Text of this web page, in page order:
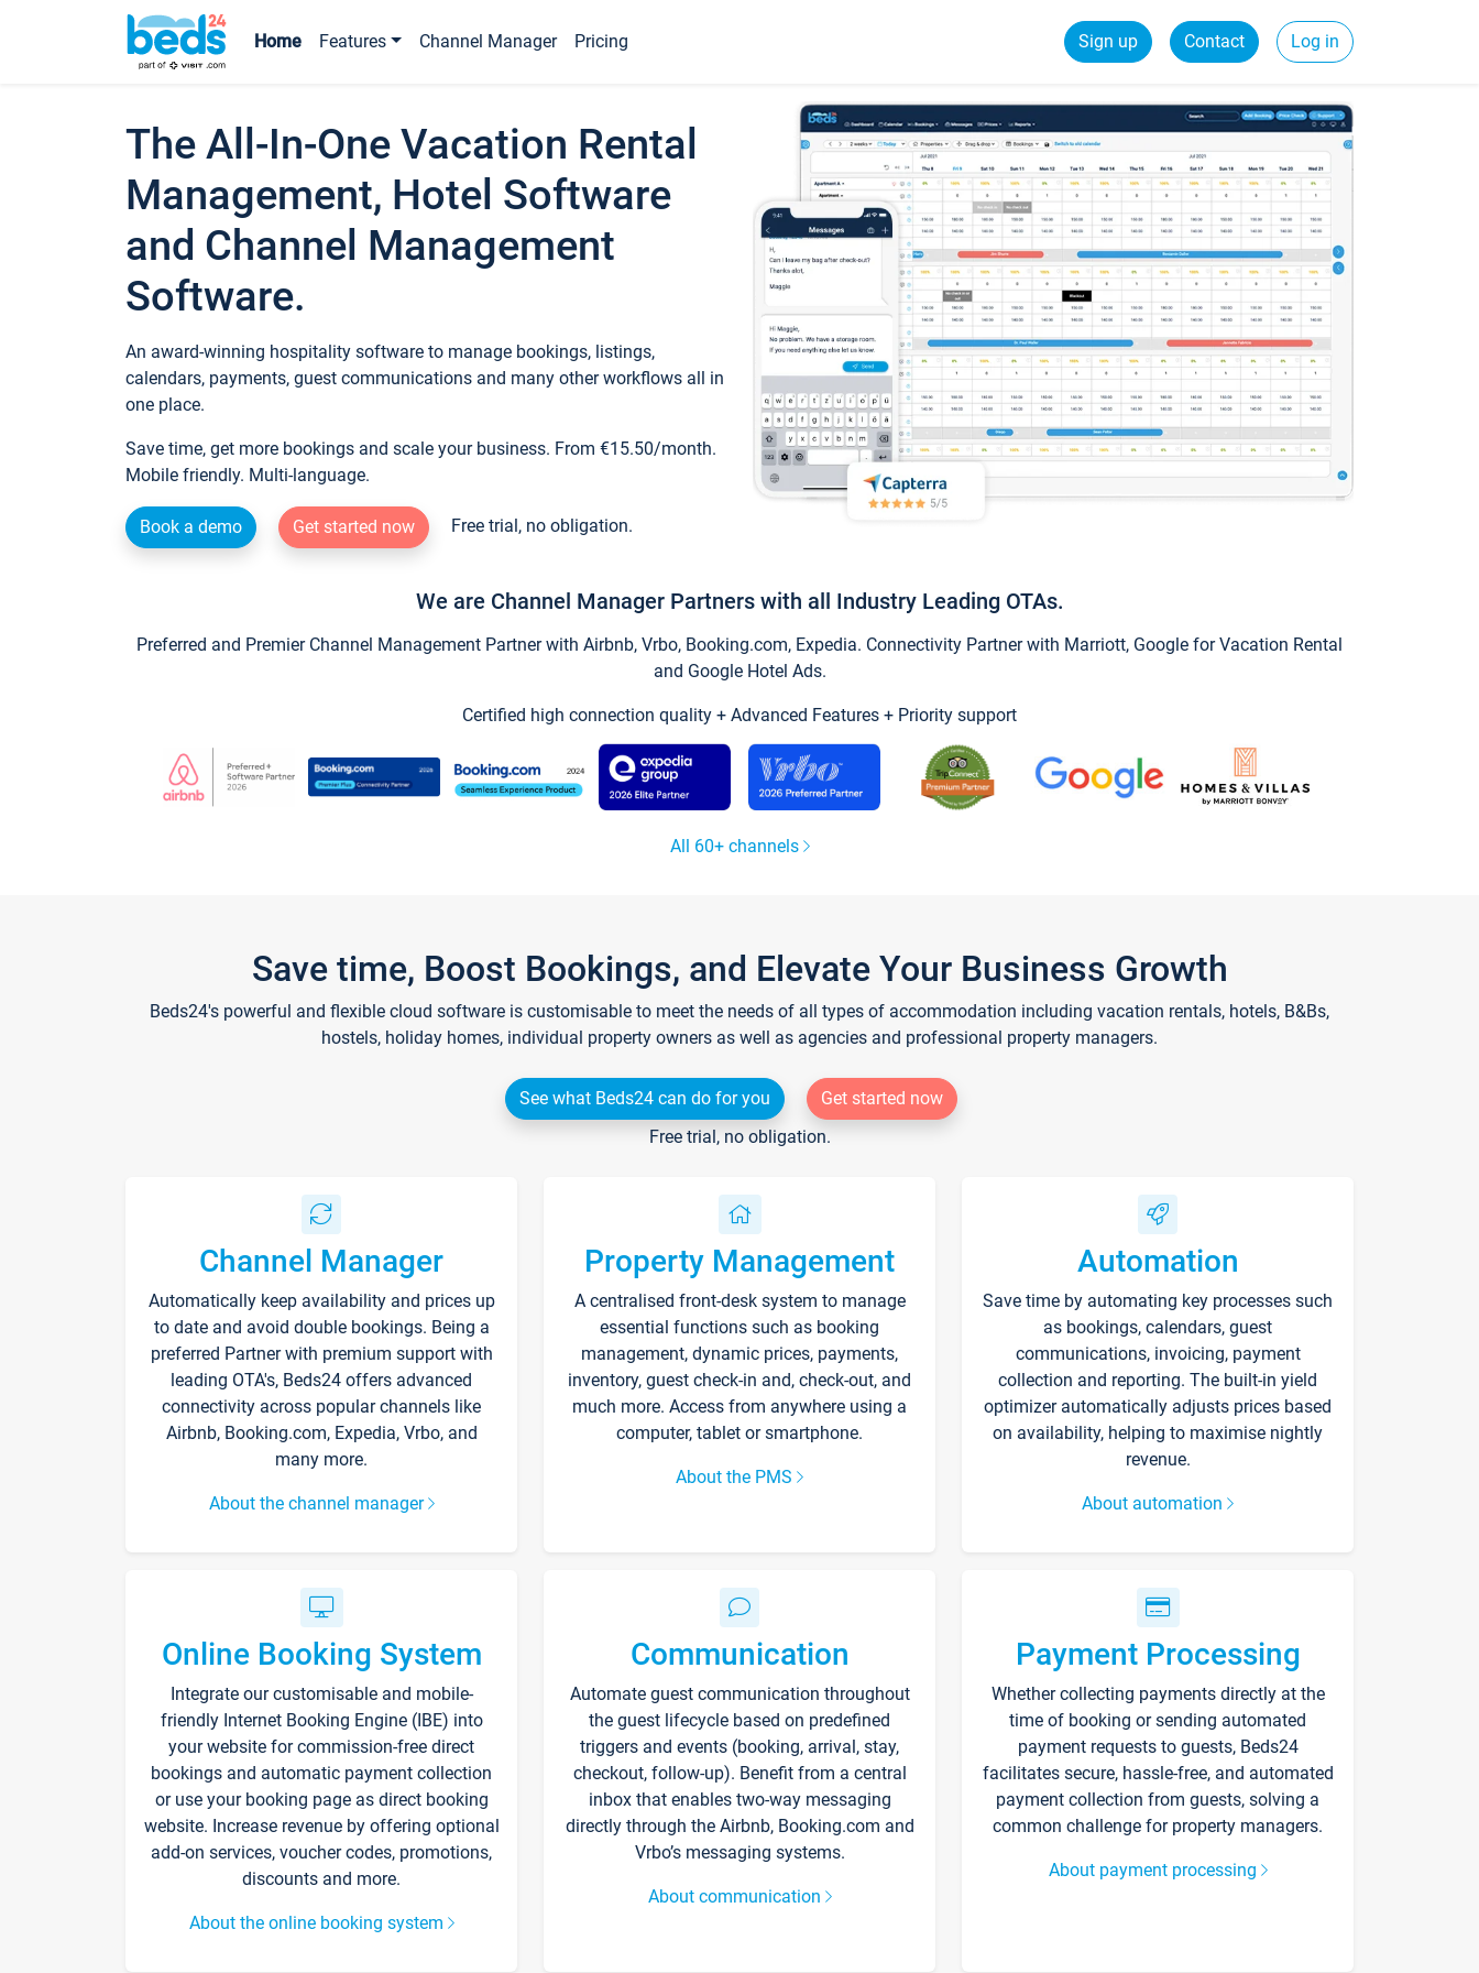
Home Features Channel Manager Pricing Sign up Contact Log in
The All-In-One Vacation Rental
Management, Hotel Software
and Channel Management
Software.
An award-winning hospitality software to manage bookings, listings,
calendars, payments, guest communications and many other workflows all in
one place.
Save time, get more bookings and scale your business. From €15.50/month.
Mobile friendly. Multi-language.
Book a demo Get started now Free trial, no obligation.
We are Channel Manager Partners with all Industry Leading OTAs.
Preferred and Premier Channel Management Partner with Airbnb, Vrbo, Booking.com, Expedia. Connectivity Partner with Marriott, Google for Vacation Rental
and Google Hotel Ads.
Certified high connection quality + Advanced Features + Priority support
All 60+ channels
Save time, Boost Bookings, and Elevate Your Business Growth
Beds24's powerful and flexible cloud software is customisable to meet the needs of all types of accommodation including vacation rentals, hotels, B&Bs,
hostels, holiday homes, individual property owners as well as agencies and professional property managers.
See what Beds24 can do for you
Get started now
Free trial, no obligation.
Channel Manager
Automatically keep availability and prices up
to date and avoid double bookings. Being a
preferred Partner with premium support with
leading OTA's, Beds24 offers advanced
connectivity across popular channels like
Airbnb, Booking.com, Expedia, Vrbo, and
many more.
About the channel manager
Property Management
A centralised front-desk system to manage
essential functions such as booking
management, dynamic prices, payments,
inventory, guest check-in and, check-out, and
much more. Access from anywhere using a
computer, tablet or smartphone.
About the PMS
Automation
Save time by automating key processes such
as bookings, calendars, guest
communications, invoicing, payment
collection and reporting. The built-in yield
optimizer automatically adjusts prices based
on availability, helping to maximise nightly
revenue.
About automation
Online Booking System
Integrate our customisable and mobile-
friendly Internet Booking Engine (IBE) into
your website for commission-free direct
bookings and automatic payment collection
or use your booking page as direct booking
website. Increase revenue by offering optional
add-on services, voucher codes, promotions,
discounts and more.
About the online booking system
Communication
Automate guest communication throughout
the guest lifecycle based on predefined
triggers and events (booking, arrival, stay,
checkout, follow-up). Benefit from a central
inbox that enables two-way messaging
directly through the Airbnb, Booking.com and
Vrbo’s messaging systems.
About communication
Payment Processing
Whether collecting payments directly at the
time of booking or sending automated
payment requests to guests, Beds24
facilitates secure, hassle-free, and automated
payment collection from guests, solving a
common challenge for property managers.
About payment processing